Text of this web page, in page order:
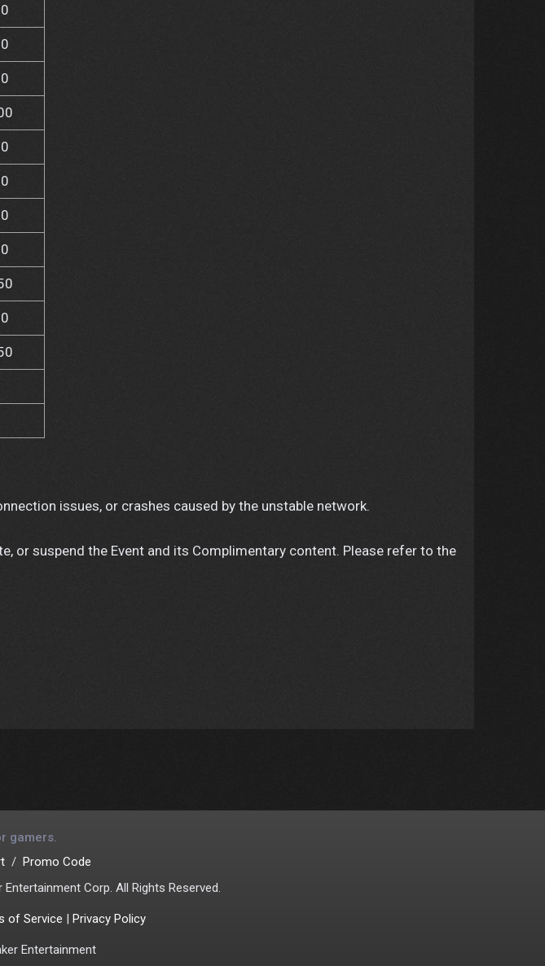
issues, or crashes caused by the unstable network.
or suspend the Event and its Complimentary content. Please refer to the
gamers.
Promo Code
Corp. All Rights Reserved.
of Service | Privacy Policy
Entertainment